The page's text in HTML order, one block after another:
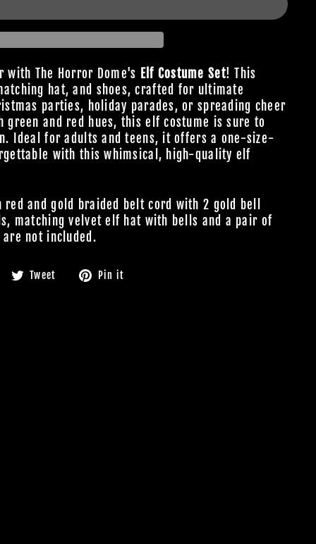
The Horror Dome's Elf Costume Set! This
hat, and shoes, crafted for ultimate
parties, holiday parades, or spreading cheer
green and red hues, this elf costume is sure to
Ideal for adults and teens, it offers a one-size-
with this whimsical, high-quality elf
and gold braided belt cord with 2 gold bell
matching velvet elf hat with bells and a pair of
not included.
Share Tweet
Tweet Pin it